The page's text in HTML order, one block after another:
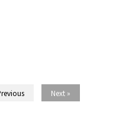
Next »